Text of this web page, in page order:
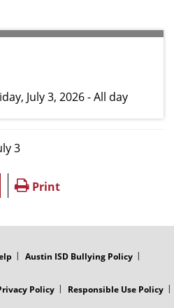
July 3, 2026 - All day
3
Print
Austin ISD Bullying Policy
Policy Responsible Use Policy